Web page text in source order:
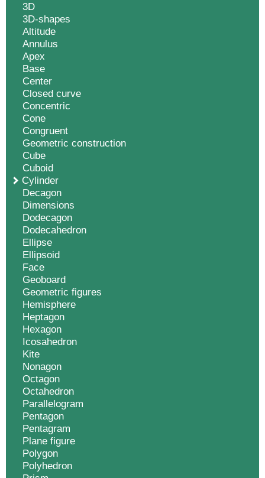
3D
3D-shapes
Altitude
Annulus
Apex
Base
Center
Closed curve
Concentric
Cone
Congruent
Geometric construction
Cube
Cuboid
Cylinder
Decagon
Dimensions
Dodecagon
Dodecahedron
Ellipse
Ellipsoid
Face
Geoboard
Geometric figures
Hemisphere
Heptagon
Hexagon
Icosahedron
Kite
Nonagon
Octagon
Octahedron
Parallelogram
Pentagon
Pentagram
Plane figure
Polygon
Polyhedron